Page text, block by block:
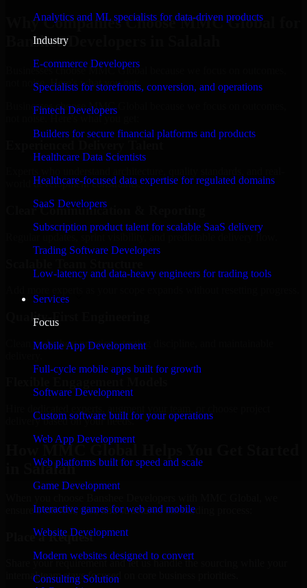
Analytics and ML specialists for data-driven products
Industry
E-commerce Developers
Specialists for storefronts, conversion, and operations
Fintech Developers
Builders for secure financial platforms and products
Healthcare Data Scientists
Healthcare-focused data expertise for regulated domains
SaaS Developers
Subscription product talent for scalable SaaS delivery
Trading Software Developers
Low-latency and data-heavy engineers for trading tools
Services
Focus
Mobile App Development
Full-cycle mobile apps built for growth
Software Development
Custom software built for your operations
Web App Development
Web platforms built for speed and scale
Game Development
Interactive games for web and mobile
Website Development
Modern websites designed to convert
Consulting Solution
Why Companies Choose MMC Global for
Banshee Developers in Salalah
Businesses choose MMC Global because we focus on outcomes,
not noise. Here's what you get:
Businesses choose MMC Global because we focus on outcomes,
not noise. Here's what you get:
world development constraints.
Clear Communication & Reporting
Quality-First Engineering
Clean code, best practices, testing discipline, and maintainable
delivery based on your needs.
How MMC Global Helps You Get Started
in Salalah
ensure a smooth, fast, and structured onboarding process:
Place a Request
Share your requirement and let us handle the sourcing while your
internal team stays focused on core business priorities.